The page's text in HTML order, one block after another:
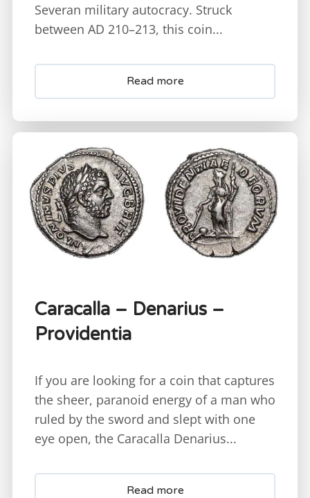
Severan military autocracy. Struck
between AD 210–213, this coin...
Read more
Caracalla – Denarius –
Providentia
If you are looking for a coin that captures
the sheer, paranoid energy of a man who
ruled by the sword and slept with one
eye open, the Caracalla Denarius...
Read more